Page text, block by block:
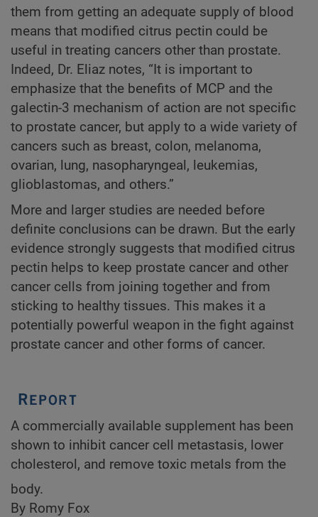
them from getting an adequate supply of blood
means that modified citrus pectin could be
useful in treating cancers other than prostate.
Indeed, Dr. Eliaz notes, “It is important to
emphasize that the benefits of MCP and the
galectin-3 mechanism of action are not specific
to prostate cancer, but apply to a wide variety of
cancers such as breast, colon, melanoma,
ovarian, lung, nasopharyngeal, leukemias,
glioblastomas, and others.”
More and larger studies are needed before
definite conclusions can be drawn. But the early
evidence strongly suggests that modified citrus
pectin helps to keep prostate cancer and other
cancer cells from joining together and from
sticking to healthy tissues. This makes it a
potentially powerful weapon in the fight against
prostate cancer and other forms of cancer.
A commercially available supplement has been
shown to inhibit cancer cell metastasis, lower
cholesterol, and remove toxic metals from the
body.
By Romy Fox